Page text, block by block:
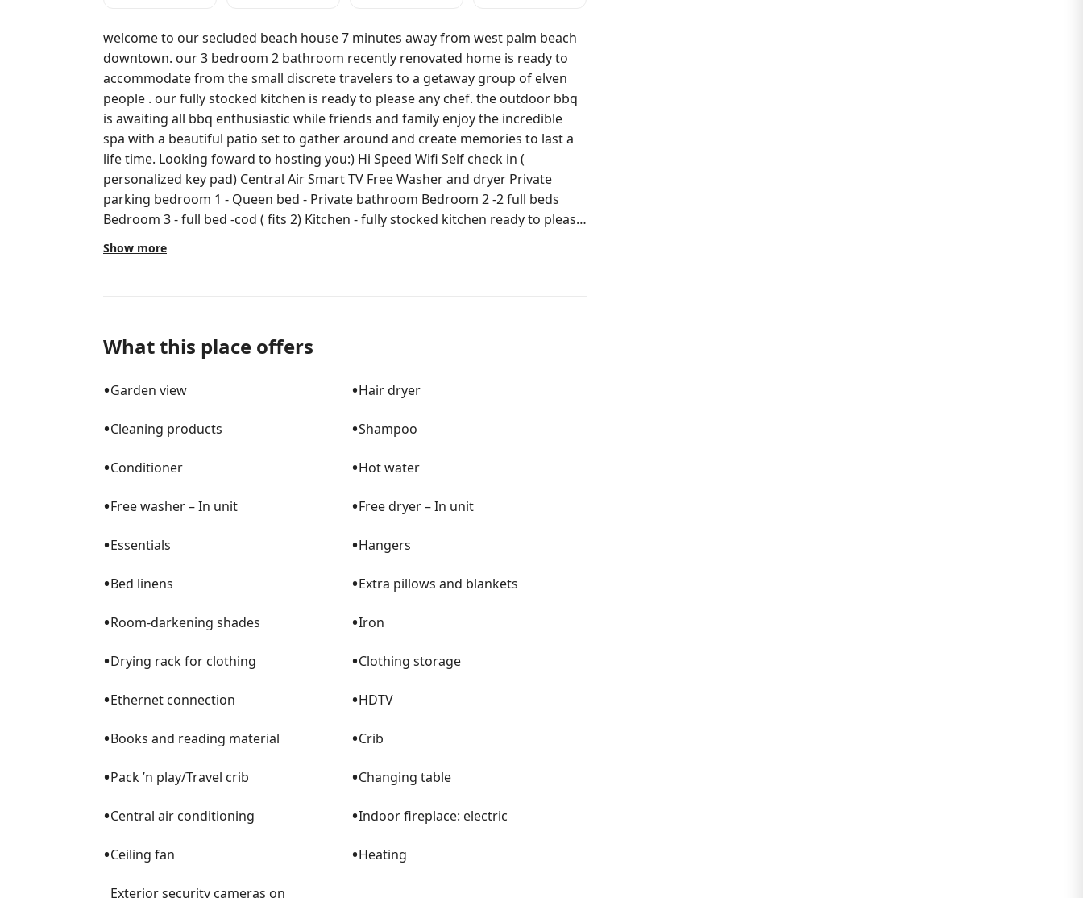
welcome to our secluded beach house 7 minutes away from west palm beach
downtown. our 3 bedroom 2 bathroom recently renovated home is ready to
accommodate from the small discrete travelers to a getaway group of elven
people . our fully stocked kitchen is ready to please any chef. the outdoor bbq
is awaiting all bbq enthusiastic while friends and family enjoy the incredible
spa with a beautiful patio set to gather around and create memories to last a
life time. Looking foward to hosting you:) Hi Speed Wifi Self check in (
personalized key pad) Central Air Smart TV Free Washer and dryer Private
parking bedroom 1 - Queen bed - Private bathroom Bedroom 2 -2 full beds
Bedroom 3 - full bed -cod ( fits 2) Kitchen - fully stocked kitchen ready to please
all chefs Living room- -Sectional -Work area -dining room table Outdoor area -
BBQ - hot tub/ Spa - outdoor table - large yard parking is located on the side of
you for enjoy yourself all spaces are private and not shared :)
Show more
What this place offers
•Garden view •Hair dryer
•Cleaning products •Shampoo
•Conditioner •Hot water
•Free washer – In unit •Free dryer – In unit
•Essentials •Hangers
•Bed linens •Extra pillows and blankets
•Room-darkening shades •Iron
•Drying rack for clothing •Clothing storage
•Ethernet connection •HDTV
•Books and reading material •Crib
•Pack ’n play/Travel crib •Changing table
•Central air conditioning •Indoor fireplace: electric
•Ceiling fan •Heating
Exterior security cameras on